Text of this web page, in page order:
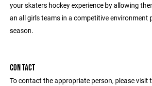
your skaters hockey experience by allowing
an all girls teams in a competitive environment
season.
CONTACT
To contact the appropriate person, please visit